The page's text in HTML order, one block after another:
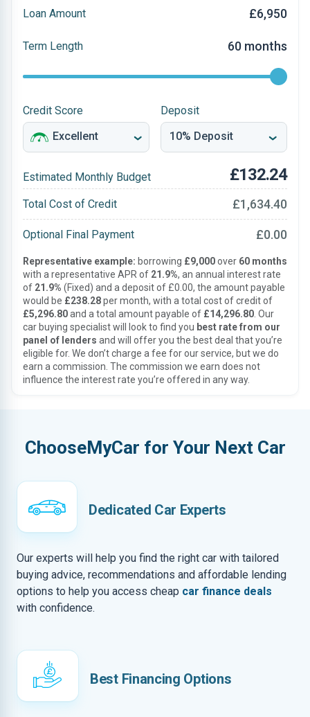
Loan Amount £6,950
Term Length 60 months
Credit Score Deposit
Estimated Monthly Budget £132.24
Total Cost of Credit £1,634.40
Optional Final Payment £0.00
Representative example: borrowing £9,000over 60 months
with a representative APR of 21.9%, an annual interest rate
of 21.9% (Fixed) and a deposit of £0.00, the amount payable
would be £238.28per month, with a total cost of credit of
£5,296.80and a total amount payable of £14,296.80 . Our
car buying specialist will look to find you best rate from our
panel of lenders and will offer you the best deal that you’re
eligible for. We don’t charge a fee for our service, but we do
earn a commission. The commission we earn does not
influence the interest rate you’re offered in any way.
ChooseMyCar for Your Next Car
Dedicated Car Experts
Our experts will help you find the right car with tailored
buying advice, recommendations and affordable lending
options to help you access cheap car finance deals
with confidence.
Best Financing Options